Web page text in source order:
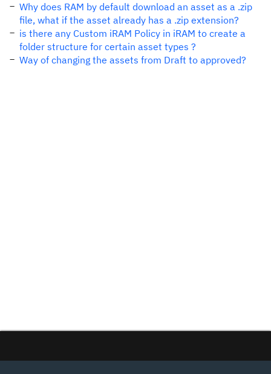
Why does RAM by default download an asset as a .zip
file, what if the asset already has a .zip extension?
is there any Custom iRAM Policy in iRAM to create a
folder structure for certain asset types ?
Way of changing the assets from Draft to approved?